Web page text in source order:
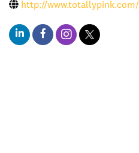
http://www.totallypink.com/